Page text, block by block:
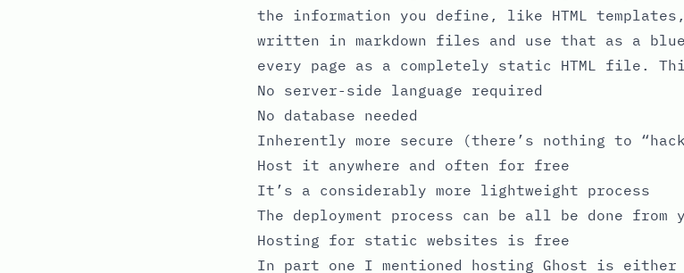
the information you define, like HTML
written in markdown files and use that as a
every page as a completely static HTML file.
No server-side language required
No database needed
Inherently more secure (there’s nothing to
Host it anywhere and often for free
It’s a considerably more lightweight process
The deployment process can be all be done from
Hosting for static websites is free
In part one I mentioned hosting Ghost is either